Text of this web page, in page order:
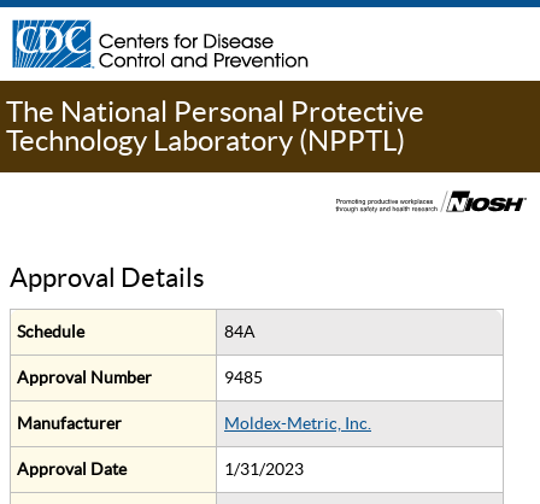
The National Personal Protective
Technology Laboratory (NPPTL)
Approval Details
Schedule 84A
Approval Number 9485
Manufacturer Moldex-Metric, Inc.
Approval Date 1/31/2023